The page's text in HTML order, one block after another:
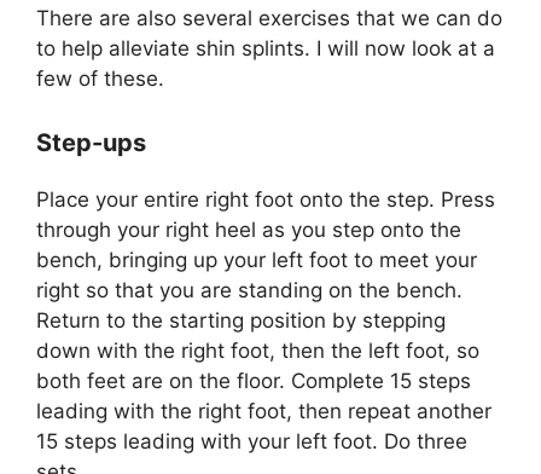
There are also several exercises that we can do
to help alleviate shin splints. I will now look at a
few of these.
Step-ups
Place your entire right foot onto the step. Press
through your right heel as you step onto the
bench, bringing up your left foot to meet your
right so that you are standing on the bench.
Return to the starting position by stepping
down with the right foot, then the left foot, so
both feet are on the floor. Complete 15 steps
leading with the right foot, then repeat another
15 steps leading with your left foot. Do three